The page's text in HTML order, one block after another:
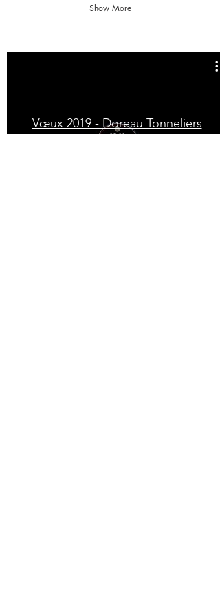
Show More
Vœux 2019 - Doreau Tonneliers